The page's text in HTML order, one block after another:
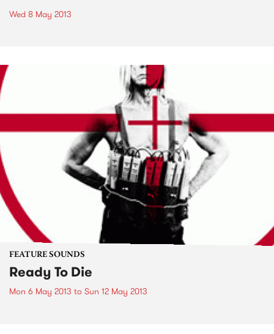
Wed 8 May 2013
FEATURE SOUNDS
Ready To Die
Mon 6 May 2013 to Sun 12 May 2013